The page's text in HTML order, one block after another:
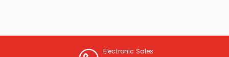
Electronic Sales